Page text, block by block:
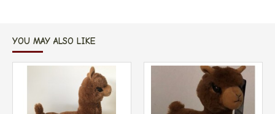
YOU MAY ALSO LIKE